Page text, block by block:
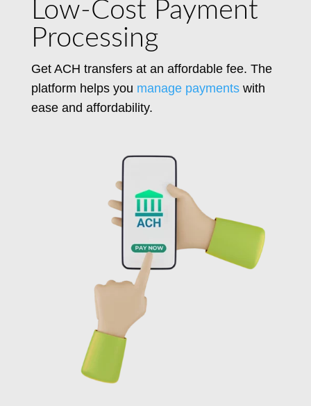
Low-Cost Payment
Processing
Get ACH transfers at an affordable fee. The
platform helps you manage payments with
ease and affordability.